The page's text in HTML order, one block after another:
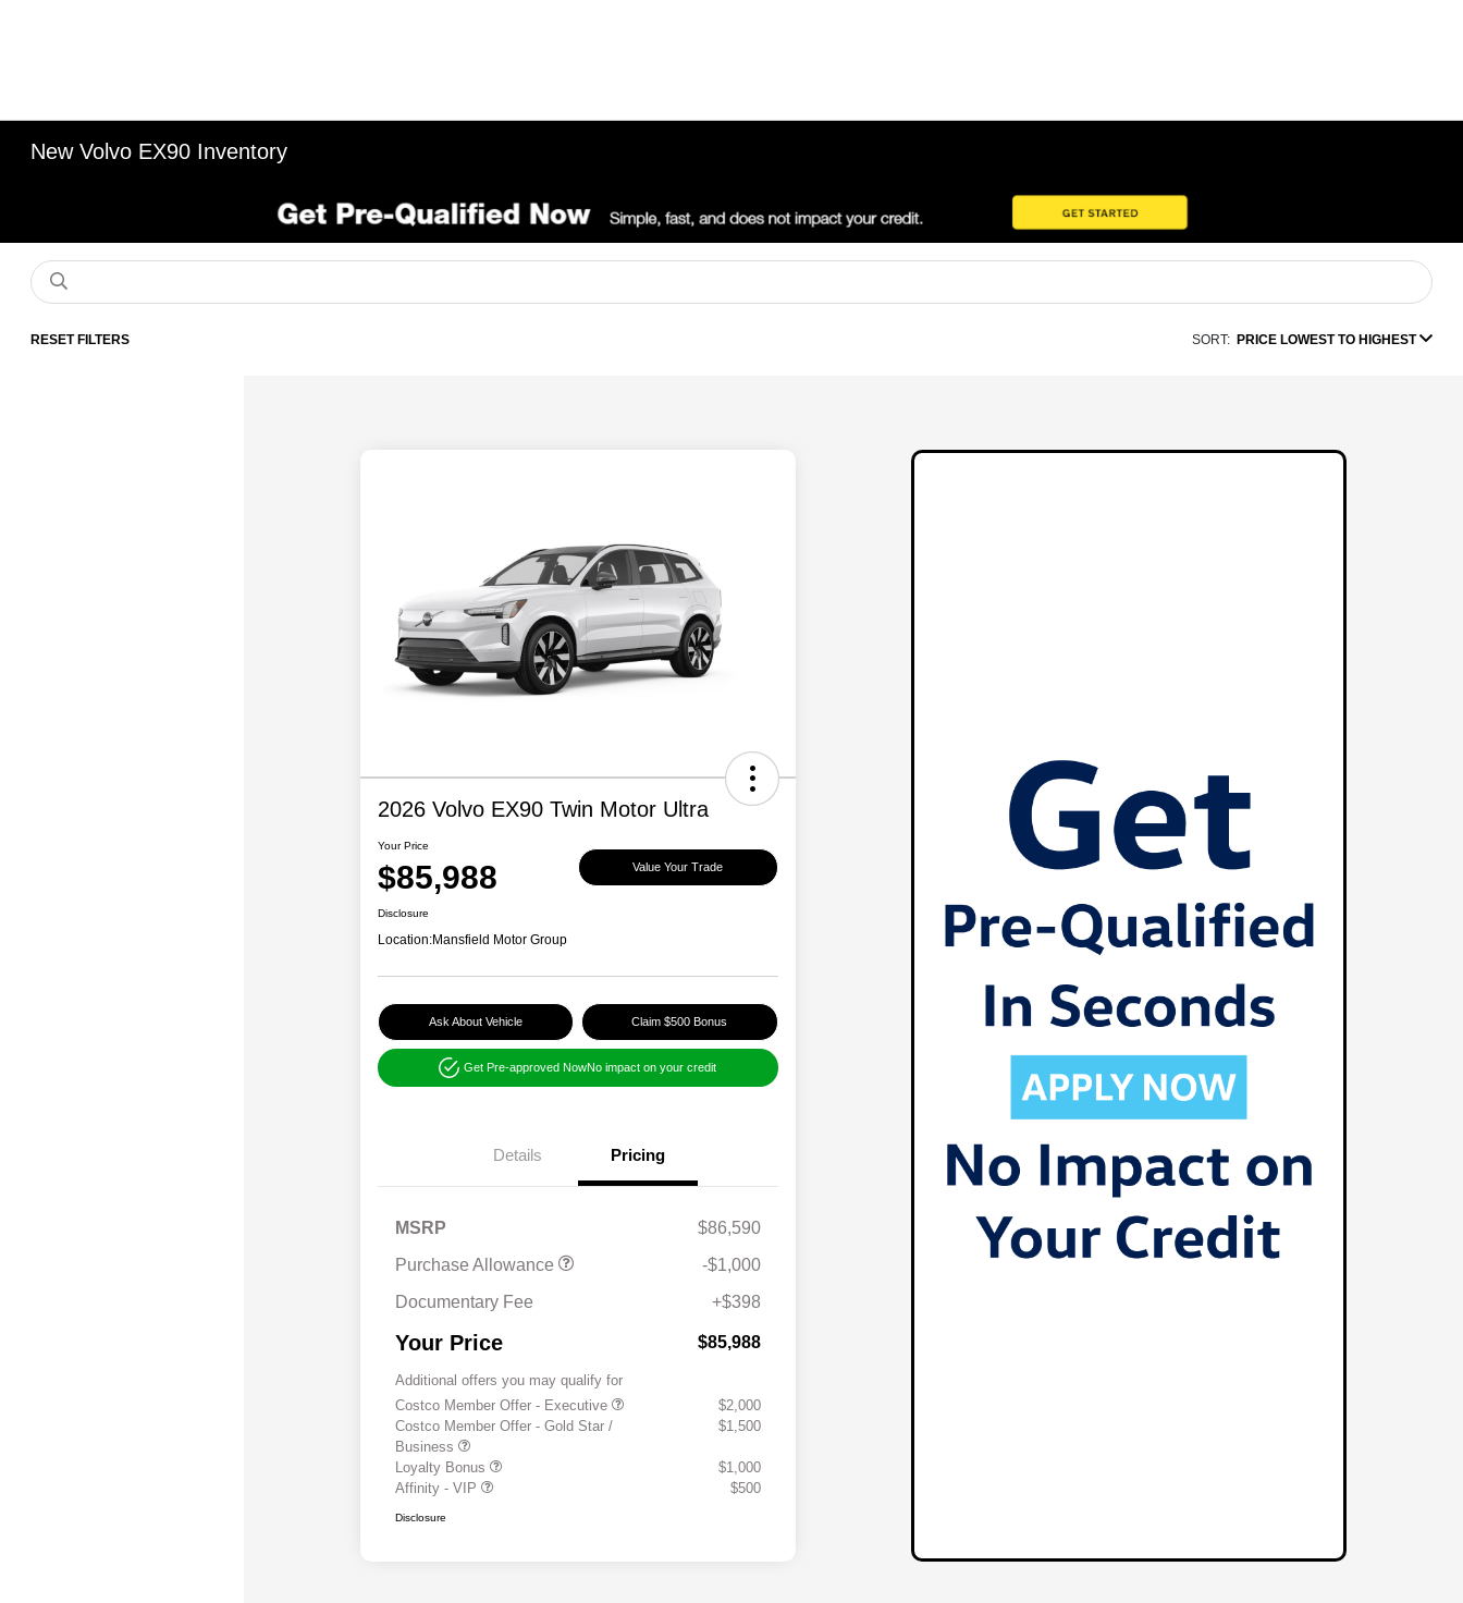
New Volvo EX90 Inventory
RESET FILTERS SORT: PRICE LOWEST TO HIGHEST
2026 Volvo EX90 Twin Motor Ultra
Your Price
$85,988 Value Your Trade
Disclosure
Location:Mansfield Motor Group
Ask About Vehicle Claim $500 Bonus
Get Pre-approved NowNo impact on your credit
Details Pricing
MSRP
$86,590
Purchase Allowance
-$1,000
Documentary Fee
+$398
Your Price $85,988
Additional offers you may qualify for
Costco Member Offer - Executive
$2,000
Costco Member Offer - Gold Star /
Business
$1,500
Loyalty Bonus
$1,000
Affinity - VIP
$500
Disclosure